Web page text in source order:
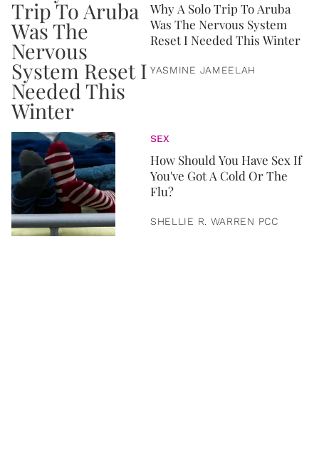
Why A Solo Trip To Aruba
Was The Nervous System
Reset I Needed This Winter
YASMINE JAMEELAH
SEX
How Should You Have Sex If
You've Got A Cold Or The
Flu?
SHELLIE R. WARREN PCC